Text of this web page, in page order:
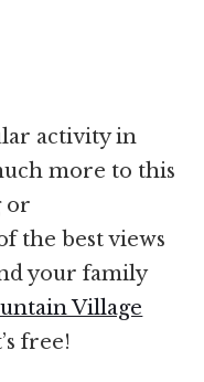
activity in
more to this
or
the best views
your family
Village
free!